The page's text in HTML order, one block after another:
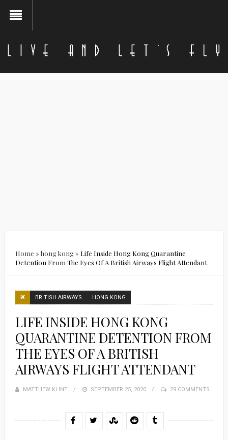
Home » hong kong» Life Inside Hong Kong Quarantine
Detention From The Eyes Of A British Airways Flight Attendant
BRITISH AIRWAYS HONG KONG
LIFE INSIDE HONG KONG
QUARANTINE DETENTION FROM
THE EYES OF A BRITISH
AIRWAYS FLIGHT ATTENDANT
MATTHEW KLINT
POSTED
SEPTEMBER 25, 2020 29 COMMENTS